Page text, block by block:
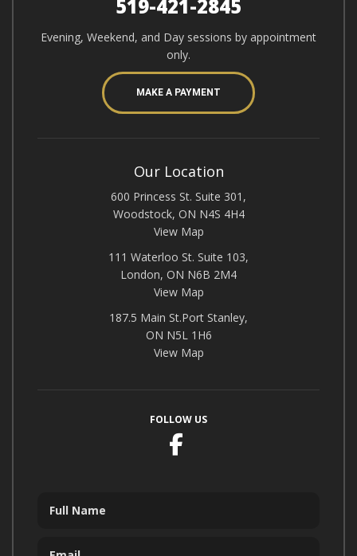
519-421-2845
Evening, Weekend, and Day sessions by appointment
only.
MAKE A PAYMENT
Our Location
600 Princess St. Suite 301,
Woodstock, ON N4S 4H4
View Map
111 Waterloo St. Suite 103,
London, ON N6B 2M4
View Map
187.5 Main St.Port Stanley,
ON N5L 1H6
View Map
FOLLOW US